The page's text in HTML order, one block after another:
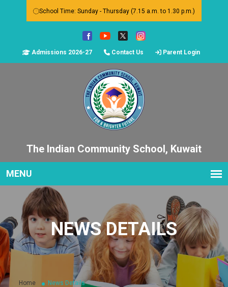
School Time: Sunday - Thursday (7.15 a.m. to 1.30 p.m.)
Admissions 2026-27 Contact Us Parent Login
The Indian Community School, Kuwait
NEWS DETAILS
Home News Details